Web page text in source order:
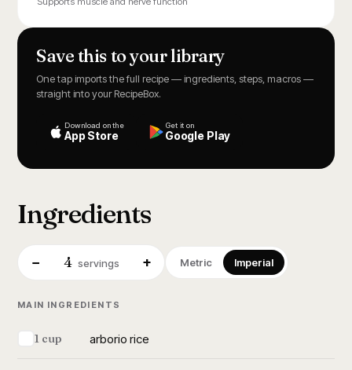
Save this to your library
One tap imports the full recipe — ingredients, steps, macros —
straight into your RecipeBox.
Download on the
App Store
Get it on
Google Play
Ingredients
− 4 servings + Metric Imperial
MAIN INGREDIENTS
1 cup arborio rice